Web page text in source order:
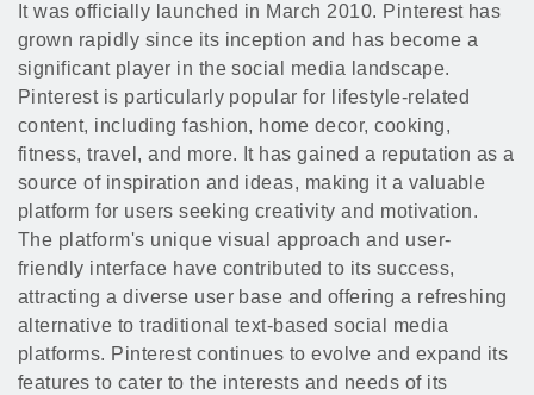
It was officially launched in March 2010. Pinterest has
grown rapidly since its inception and has become a
significant player in the social media landscape.
Pinterest is particularly popular for lifestyle-related
content, including fashion, home decor, cooking,
fitness, travel, and more. It has gained a reputation as a
source of inspiration and ideas, making it a valuable
platform for users seeking creativity and motivation.
The platform's unique visual approach and user-
friendly interface have contributed to its success,
attracting a diverse user base and offering a refreshing
alternative to traditional text-based social media
platforms. Pinterest continues to evolve and expand its
features to cater to the interests and needs of its